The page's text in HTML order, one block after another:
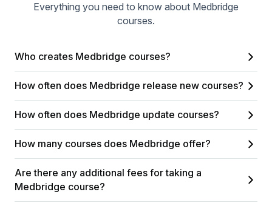
Everything you need to know about Medbridge
courses.
Who creates Medbridge courses?
How often does Medbridge release new courses?
How often does Medbridge update courses?
How many courses does Medbridge offer?
Are there any additional fees for taking a
Medbridge course?